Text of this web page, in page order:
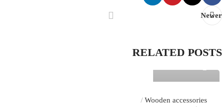
Newer
RELATED POSTS
Wooden accessories